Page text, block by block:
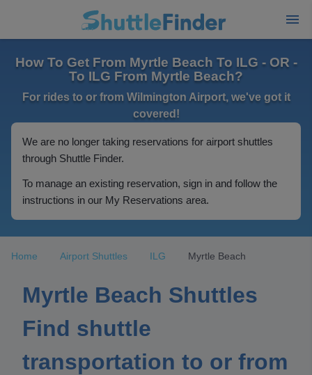
How To Get From Myrtle Beach To ILG - OR -
To ILG From Myrtle Beach?
For rides to or from Wilmington Airport, we've got it
covered!
We are no longer taking reservations for airport shuttles
through Shuttle Finder.
To manage an existing reservation, sign in and follow the
instructions in our My Reservations area.
Home Airport Shuttles ILG Myrtle Beach
Myrtle Beach Shuttles
Find shuttle
transportation to or from